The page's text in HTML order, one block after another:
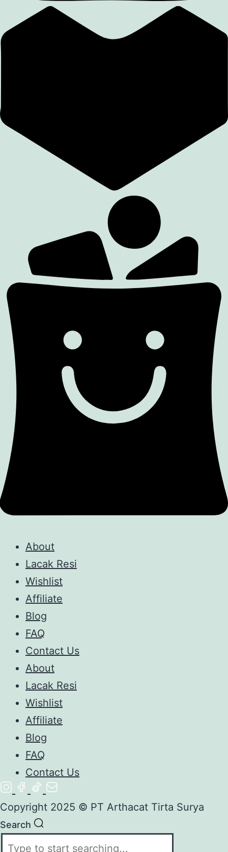
About
Lacak Resi
Wishlist
Affiliate
Blog
FAQ
Contact Us
About
Lacak Resi
Wishlist
Affiliate
Blog
FAQ
Contact Us
Copyright 2025 © PT Arthacat Tirta Surya
Search